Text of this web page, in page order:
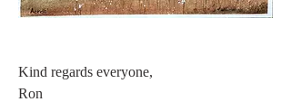
Kind regards everyone,
Ron